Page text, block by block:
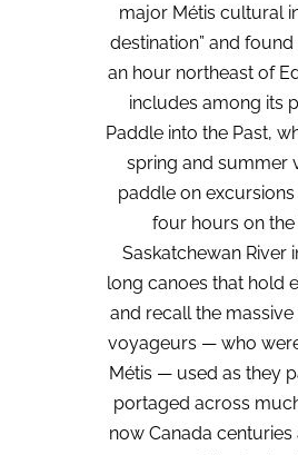
major Métis cultural
destination” and
an hour northeast of
includes among its
Paddle into the Past,
spring and summer
paddle on
four hours on
Saskatchewan River
long canoes that hold
and recall the
voyageurs — who
Métis — used as they
portaged across
now Canada